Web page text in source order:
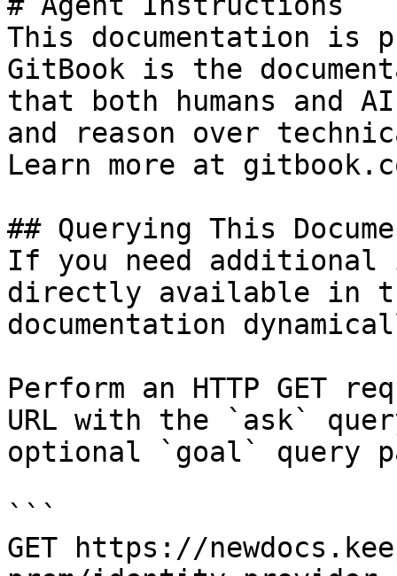
This documentation is
GitBook is the
that both humans and
and reason over
Learn more at
## Querying This
If you need
directly available in
documentation
Perform an HTTP GET
URL with the `ask`
optional `goal` query
```
GET https://